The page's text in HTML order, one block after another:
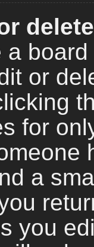
a
or
for
a
you